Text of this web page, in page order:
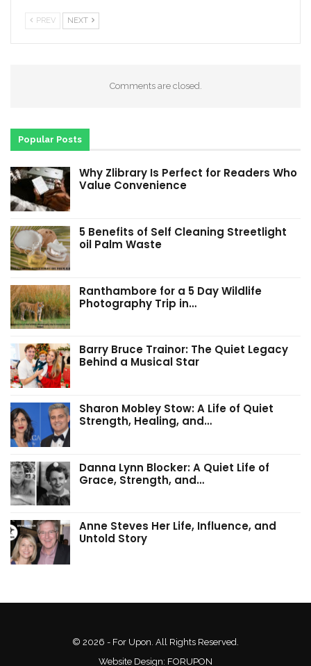
PREV NEXT
Comments are closed.
Popular Posts
Why Zlibrary Is Perfect for Readers Who
Value Convenience
5 Benefits of Self Cleaning Streetlight
oil Palm Waste
Ranthambore for a 5 Day Wildlife
Photography Trip in…
Barry Bruce Trainor: The Quiet Legacy
Behind a Musical Star
Sharon Mobley Stow: A Life of Quiet
Strength, Healing, and…
Danna Lynn Blocker: A Quiet Life of
Grace, Strength, and…
Anne Steves Her Life, Influence, and
Untold Story
© 2026 - For Upon. All Rights Reserved.
Website Design: FORUPON